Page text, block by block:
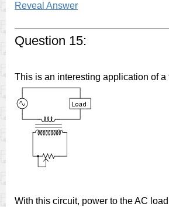
Reveal Answer
Question 15:
This is an interesting application of a
With this circuit, power to the AC